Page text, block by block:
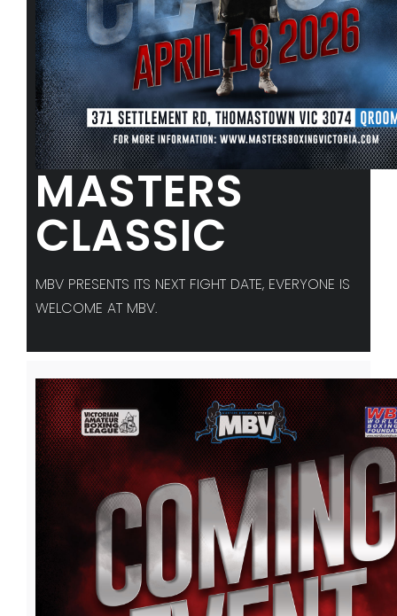
MASTERS
CLASSIC
MBV PRESENTS ITS NEXT FIGHT DATE, EVERYONE IS
WELCOME AT MBV.